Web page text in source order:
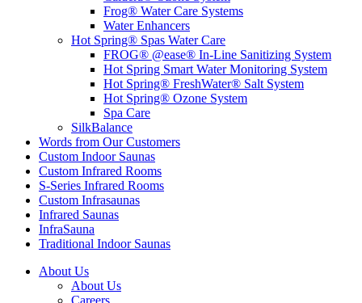
Frog® Water Care Systems
Water Enhancers
Hot Spring® Spas Water Care
FROG® @ease® In-Line Sanitizing System
Hot Spring Smart Water Monitoring System
Hot Spring® FreshWater® Salt System
Hot Spring® Ozone System
Spa Care
SilkBalance
Words from Our Customers
Custom Indoor Saunas
Custom Infrared Rooms
S-Series Infrared Rooms
Custom Infrasaunas
Infrared Saunas
InfraSauna
Traditional Indoor Saunas
About Us
About Us